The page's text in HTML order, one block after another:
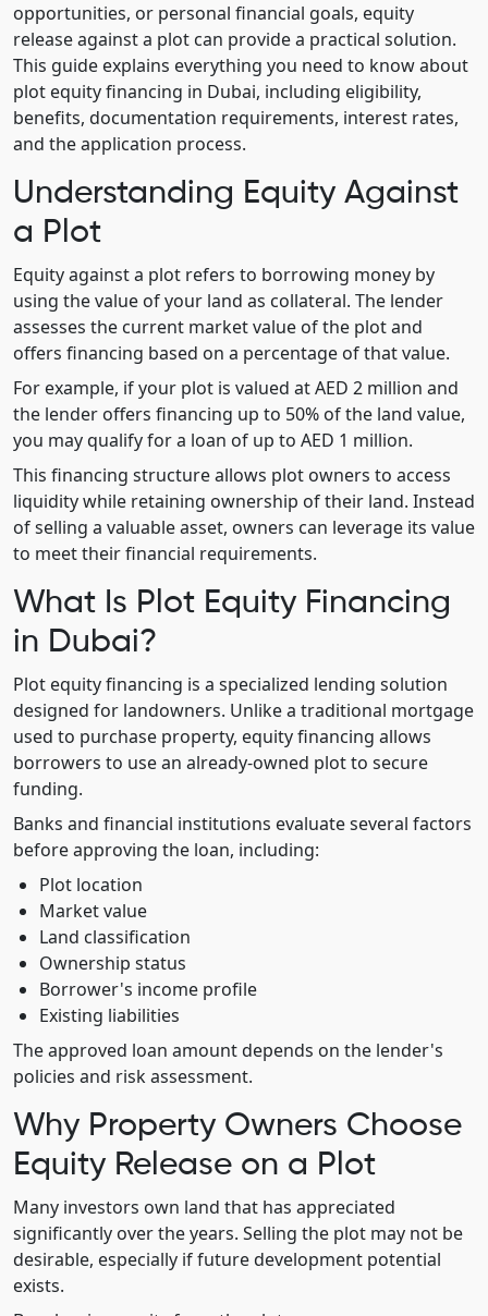
opportunities, or personal financial goals, equity
release against a plot can provide a practical solution.
This guide explains everything you need to know about
plot equity financing in Dubai, including eligibility,
benefits, documentation requirements, interest rates,
and the application process.
Understanding Equity Against
a Plot
Equity against a plot refers to borrowing money by
using the value of your land as collateral. The lender
assesses the current market value of the plot and
offers financing based on a percentage of that value.
For example, if your plot is valued at AED 2 million and
the lender offers financing up to 50% of the land value,
you may qualify for a loan of up to AED 1 million.
This financing structure allows plot owners to access
liquidity while retaining ownership of their land. Instead
of selling a valuable asset, owners can leverage its value
to meet their financial requirements.
What Is Plot Equity Financing
in Dubai?
Plot equity financing is a specialized lending solution
designed for landowners. Unlike a traditional mortgage
used to purchase property, equity financing allows
borrowers to use an already-owned plot to secure
funding.
Banks and financial institutions evaluate several factors
before approving the loan, including:
Plot location
Market value
Land classification
Ownership status
Borrower's income profile
Existing liabilities
The approved loan amount depends on the lender's
policies and risk assessment.
Why Property Owners Choose
Equity Release on a Plot
Many investors own land that has appreciated
significantly over the years. Selling the plot may not be
desirable, especially if future development potential
exists.